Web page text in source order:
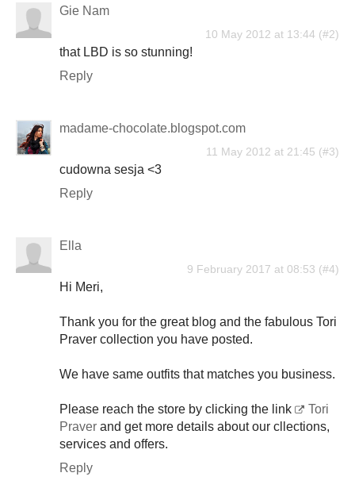
Gie Nam
10 May 2012 at 13:44
that LBD is so stunning!
Reply
madame-chocolate.blogspot.com
11 May 2012 at 21:45
cudowna sesja <3
Reply
Ella
9 February 2017 at 08:53
Hi Meri,
Thank you for the great blog and the fabulous Tori
Praver collection you have posted.
We have same outfits that matches you business.
Please reach the store by clicking the link
Tori
Praver and get more details about our cllections,
services and offers.
Reply